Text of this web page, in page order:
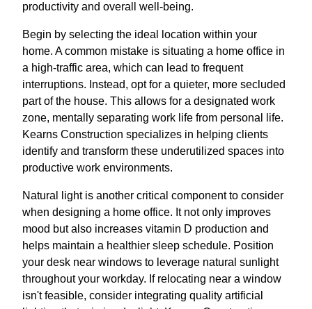
productivity and overall well-being.
Begin by selecting the ideal location within your
home. A common mistake is situating a home office in
a high-traffic area, which can lead to frequent
interruptions. Instead, opt for a quieter, more secluded
part of the house. This allows for a designated work
zone, mentally separating work life from personal life.
Kearns Construction specializes in helping clients
identify and transform these underutilized spaces into
productive work environments.
Natural light is another critical component to consider
when designing a home office. It not only improves
mood but also increases vitamin D production and
helps maintain a healthier sleep schedule. Position
your desk near windows to leverage natural sunlight
throughout your workday. If relocating near a window
isn't feasible, consider integrating quality artificial